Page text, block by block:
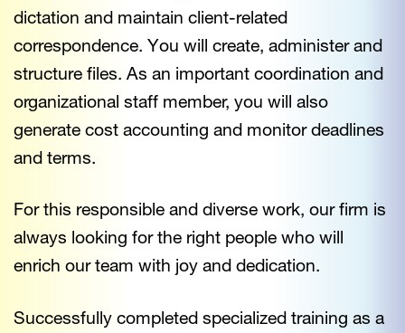
dictation and maintain client-related
correspondence. You will create, administer and
structure files. As an important coordination and
organizational staff member, you will also
generate cost accounting and monitor deadlines
and terms.
For this responsible and diverse work, our firm is
always looking for the right people who will
enrich our team with joy and dedication.
Successfully completed specialized training as a